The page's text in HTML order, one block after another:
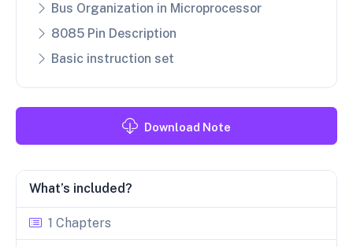
Bus Organization in Microprocessor
8085 Pin Description
Basic instruction set
Download Note
What’s included?
1 Chapters